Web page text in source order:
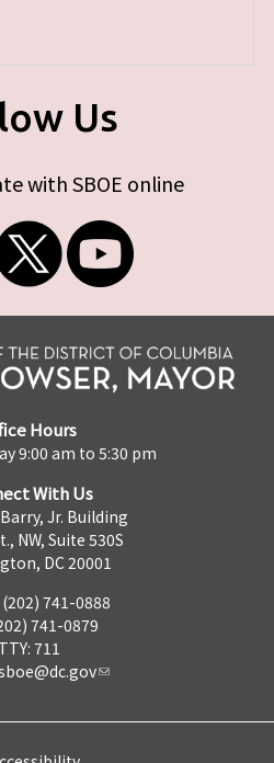
Us
with SBOE online
Hours
9:00 am to 5:30 pm
With Us
Jr. Building
NW, Suite 530S
DC 20001
741-0888
741-0879
TTY: 711